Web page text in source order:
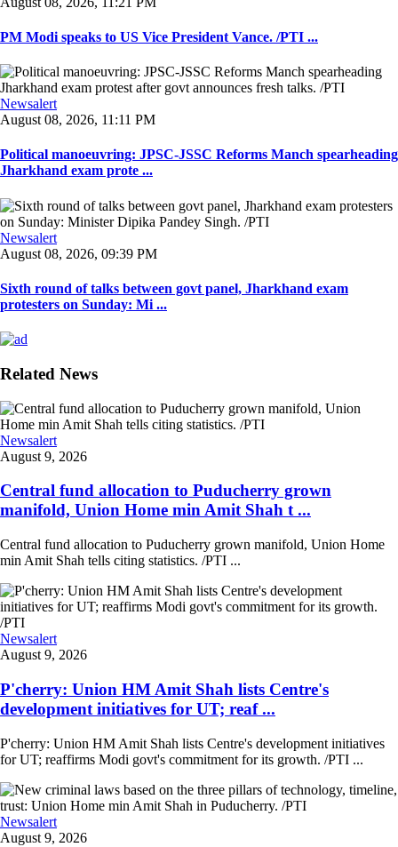
PM Modi speaks to US Vice President Vance. /PTI ...
Newsalert
August 08, 2026, 11:11 PM
Political manoeuvring: JPSC-JSSC Reforms Manch spearheading
Jharkhand exam prote ...
Newsalert
August 08, 2026, 09:39 PM
Sixth round of talks between govt panel, Jharkhand exam
protesters on Sunday: Mi ...
Related News
Newsalert
August 9, 2026
Central fund allocation to Puducherry grown
manifold, Union Home min Amit Shah t ...
Central fund allocation to Puducherry grown manifold, Union Home
min Amit Shah tells citing statistics. /PTI ...
Newsalert
August 9, 2026
P'cherry: Union HM Amit Shah lists Centre's
development initiatives for UT; reaf ...
P'cherry: Union HM Amit Shah lists Centre's development initiatives
for UT; reaffirms Modi govt's commitment for its growth. /PTI ...
Newsalert
August 9, 2026